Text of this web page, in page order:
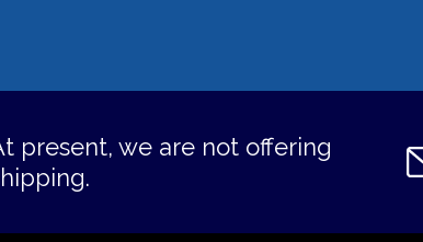
present, we are not offering